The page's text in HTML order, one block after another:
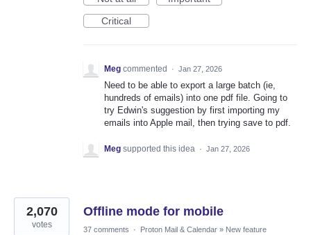
Critical
Meg commented · Jan 27, 2026
Need to be able to export a large batch (ie,
hundreds of emails) into one pdf file. Going to
try Edwin's suggestion by first importing my
emails into Apple mail, then trying save to pdf.
Meg supported this idea · Jan 27, 2026
Offline mode for mobile
2,070
votes 37 comments · Proton Mail & Calendar » New feature